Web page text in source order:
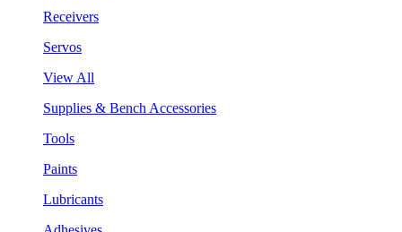
Receivers
Servos
View All
Supplies & Bench Accessories
Tools
Paints
Lubricants